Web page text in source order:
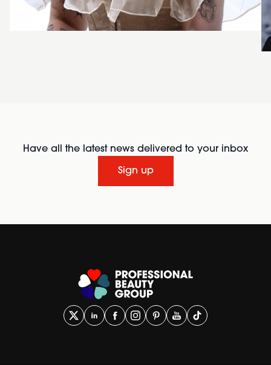
Have all the latest news delivered to your inbox
Sign up